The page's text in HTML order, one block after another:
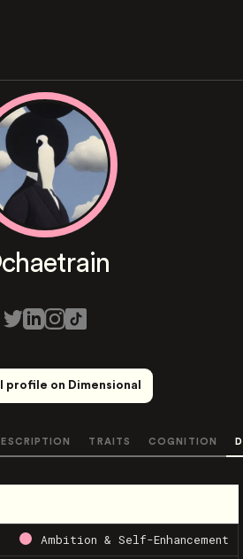
profile on Dimensional
TRAITS COGNITION
Ambition & Self-Enhancement